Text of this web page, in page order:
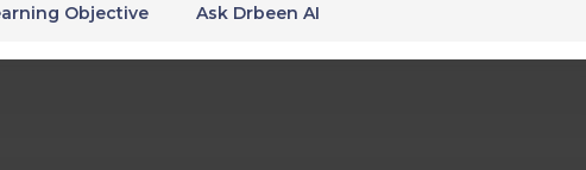
Objective Ask Drbeen AI